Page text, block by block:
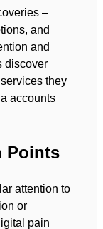
–
and
and
discover
they
accounts
Points
attention to
or
pain